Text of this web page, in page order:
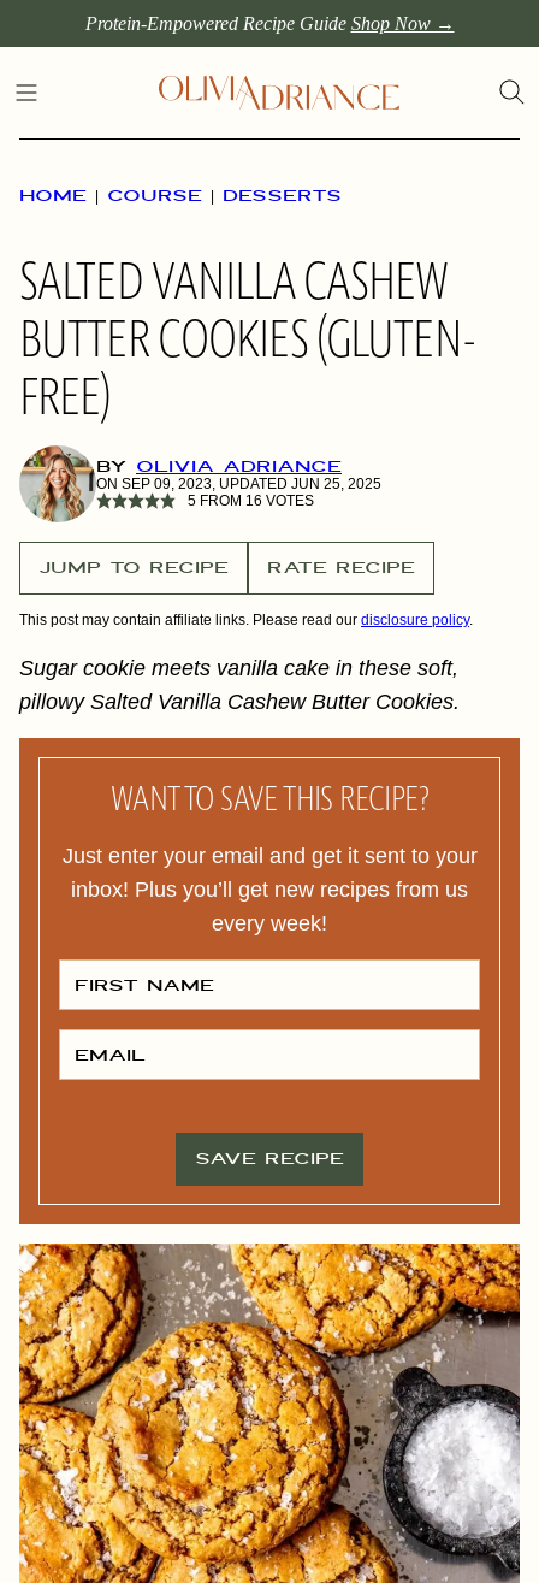
to
content
Protein-Empowered Recipe Guide Shop Now →
HOME | COURSE | DESSERTS
SALTED VANILLA CASHEW
BUTTER COOKIES (GLUTEN-
FREE)
BY OLIVIA ADRIANCE
ON SEP 09, 2023, UPDATED JUN 25, 2025
5FROM 16 VOTES
JUMP TO RECIPE RATE RECIPE
This post may contain affiliate links. Please read our disclosure policy.
Sugar cookie meets vanilla cake in these soft,
pillowy Salted Vanilla Cashew Butter Cookies.
WANT TO SAVE THIS RECIPE?
Just enter your email and get it sent to your
inbox! Plus you’ll get new recipes from us
every week!
F
S
T
M
E
M
I
SAVE RECIPE